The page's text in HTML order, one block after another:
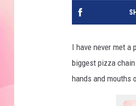
I have never met a
biggest pizza
hands and mouths